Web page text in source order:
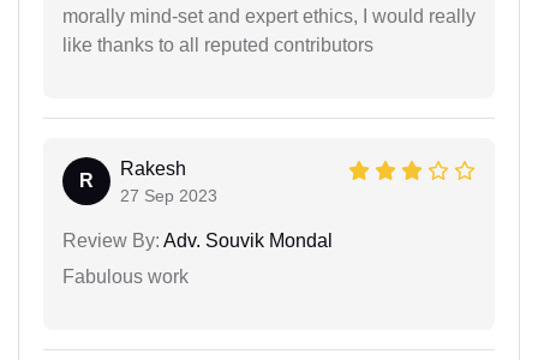
morally mind-set and expert ethics, I would really
like thanks to all reputed contributors
R
Rakesh
27 Sep 2023
Review By: Adv. Souvik Mondal
Fabulous work